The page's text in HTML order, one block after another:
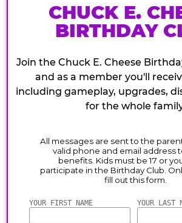
CHUCK E.
BIRTHDAY
Join the Chuck E. Cheese
and as a member you'll
including gameplay, upgrades,
for the whole